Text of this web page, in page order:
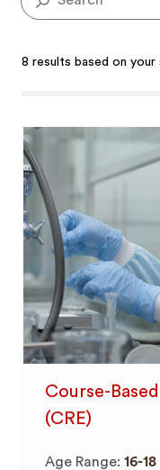
8 results based on your
Course-
(CRE)
Age Range:16-18